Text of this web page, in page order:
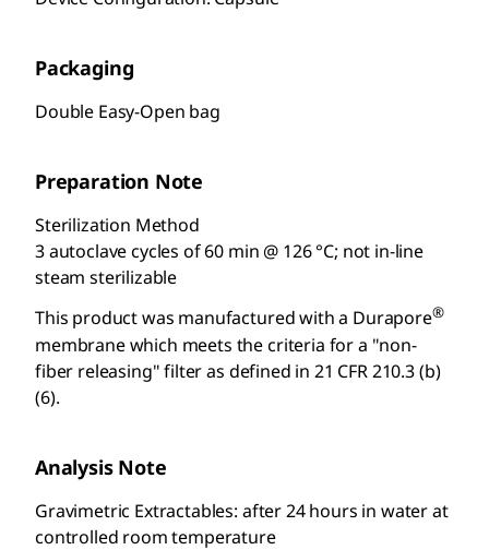
Packaging
Double Easy-Open bag
Preparation Note
Sterilization Method
3 autoclave cycles of 60 min @ 126 °C; not in-line
steam sterilizable
This product was manufactured with a Durapore®
membrane which meets the criteria for a "non-
fiber releasing" filter as defined in 21 CFR 210.3 (b)
(6).
Analysis Note
Gravimetric Extractables: after 24 hours in water at
controlled room temperature